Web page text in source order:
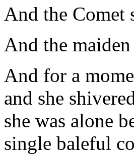
And the Comet
And the
And for a
and she
she was alone
single baleful